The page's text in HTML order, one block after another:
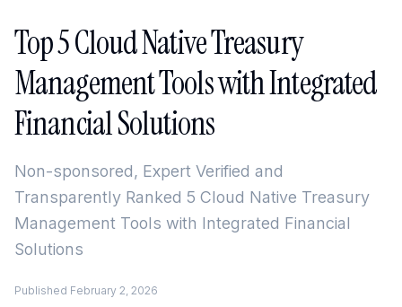
Top 5 Cloud Native Treasury
Management Tools with Integrated
Financial Solutions
Non-sponsored, Expert Verified and
Transparently Ranked 5 Cloud Native Treasury
Management Tools with Integrated Financial
Solutions
Published February 2, 2026